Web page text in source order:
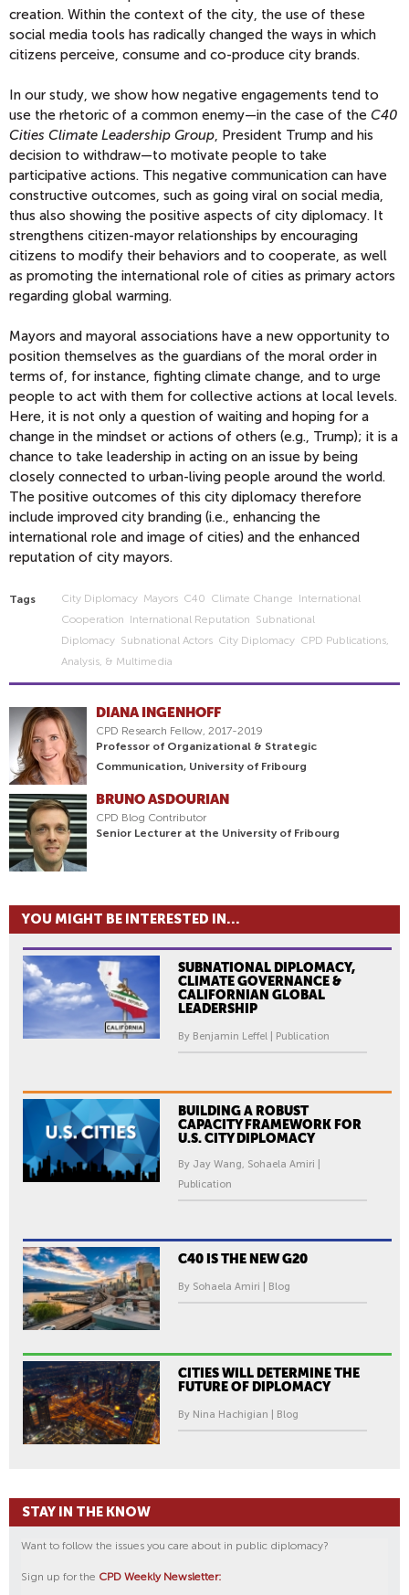
creation. Within the context of the city, the use of these
social media tools has radically changed the ways in which
citizens perceive, consume and co-produce city brands.
In our study, we show how negative engagements tend to
use the rhetoric of a common enemy—in the case of the C40
Cities Climate Leadership Group, President Trump and his
decision to withdraw—to motivate people to take
participative actions. This negative communication can have
constructive outcomes, such as going viral on social media,
thus also showing the positive aspects of city diplomacy. It
strengthens citizen-mayor relationships by encouraging
citizens to modify their behaviors and to cooperate, as well
as promoting the international role of cities as primary actors
regarding global warming.
Mayors and mayoral associations have a new opportunity to
position themselves as the guardians of the moral order in
terms of, for instance, fighting climate change, and to urge
people to act with them for collective actions at local levels.
Here, it is not only a question of waiting and hoping for a
change in the mindset or actions of others (e.g., Trump); it is a
chance to take leadership in acting on an issue by being
closely connected to urban-living people around the world.
The positive outcomes of this city diplomacy therefore
include improved city branding (i.e., enhancing the
international role and image of cities) and the enhanced
reputation of city mayors.
Tags City Diplomacy Mayors C40 Climate Change International
Cooperation International Reputation Subnational
Diplomacy Subnational Actors City Diplomacy CPD Publications,
Analysis, & Multimedia
DIANA INGENHOFF
CPD Research Fellow, 2017-2019
Professor of Organizational & Strategic
Communication, University of Fribourg
BRUNO ASDOURIAN
CPD Blog Contributor
Senior Lecturer at the University of Fribourg
YOU MIGHT BE INTERESTED IN...
SUBNATIONAL DIPLOMACY,
CLIMATE GOVERNANCE &
CALIFORNIAN GLOBAL
LEADERSHIP
By Benjamin Leffel | Publication
BUILDING A ROBUST
CAPACITY FRAMEWORK FOR
U.S. CITY DIPLOMACY
By Jay Wang, Sohaela Amiri |
Publication
C40 IS THE NEW G20
By Sohaela Amiri | Blog
CITIES WILL DETERMINE THE
FUTURE OF DIPLOMACY
By Nina Hachigian | Blog
STAY IN THE KNOW
Want to follow the issues you care about in public diplomacy?
Sign up for the CPD Weekly Newsletter: